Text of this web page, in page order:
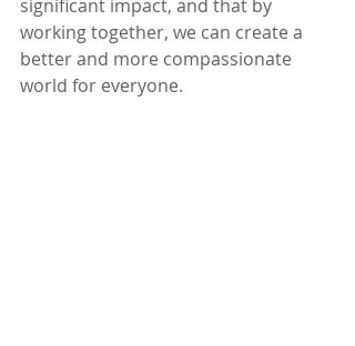
significant impact, and that by
working together, we can create a
better and more compassionate
world for everyone.